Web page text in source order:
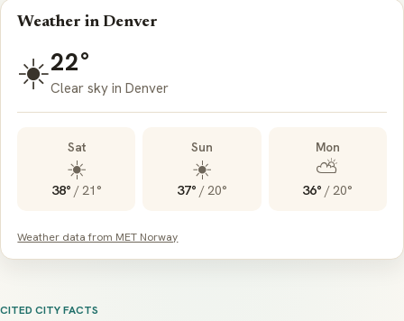
Weather in Denver
☀️22°
Clear sky in Denver
Sat
☀️
38° /21°
Sun
☀️
37° /20°
Mon
⛅
36° /20°
Weather data from MET Norway
CITED CITY FACTS